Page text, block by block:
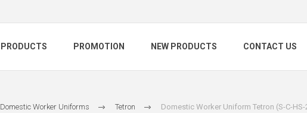
PRODUCTS PROMOTION NEW PRODUCTS CONTACT US
Domestic Worker Uniforms Tetron Domestic Worker Uniform Tetron (S-C-HS-